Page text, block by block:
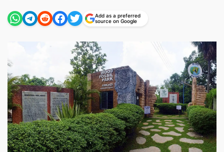
Add as a preferred
source on Google